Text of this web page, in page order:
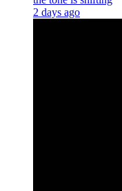
2 days ago